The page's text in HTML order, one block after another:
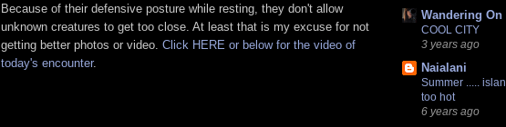
Because of their defensive posture while resting, they don't allow
unknown creatures to get too close. At least that is my excuse for not
getting better photos or video. Click HERE or below for the video of
today's encounter.
Wandering On
COOL CITY
3 years ago
Naialani
Summer .....
too hot
6 years ago